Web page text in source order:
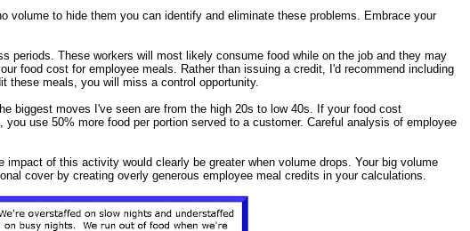
volume to hide them you can identify and eliminate these problems. Embrace your
periods. These workers will most likely consume food while on the job and they may
food cost for employee meals. Rather than issuing a credit, I'd recommend including
these meals, you will miss a control opportunity.
biggest moves I've seen are from the high 20s to low 40s. If your food cost
use 50% more food per portion served to a customer. Careful analysis of employee
of this activity would clearly be greater when volume drops. Your big volume
cover by creating overly generous employee meal credits in your calculations.